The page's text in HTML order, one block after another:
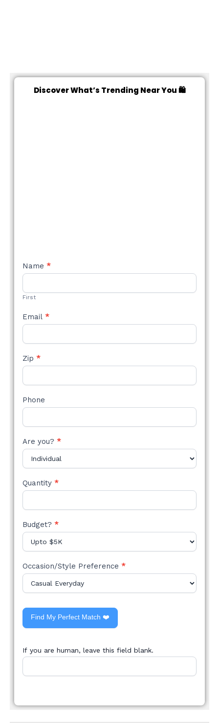
Discover What’s Trending Near You 🛍️
NEW
STYLE
Name *
First
Email *
Zip *
Phone
Are you? *
Quantity *
Budget? *
Occasion/Style Preference *
Find My Perfect Match ❤️
If you are human, leave this field blank.